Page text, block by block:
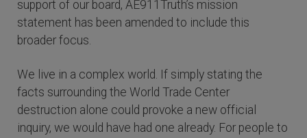
support of our board, AE911Truth’s mission
statement has been amended to include this
broader focus.
We live in a complex world. If simply stating the
facts surrounding the World Trade Center
destruction alone could provoke a new official
inquiry, we would have had one already. For people to